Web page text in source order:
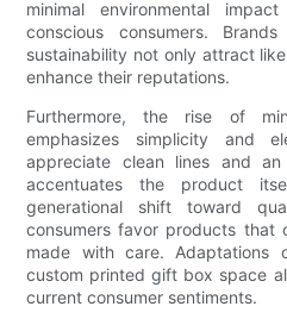
minimal environmental
conscious consumers.
sustainability not only attract
enhance their reputations.
Furthermore, the rise of
emphasizes simplicity and
appreciate clean lines and
accentuates the product
generational shift toward
consumers favor products that
made with care. Adaptations
custom printed gift box space
current consumer sentiments.